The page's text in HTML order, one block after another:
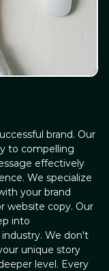
brand. Our
to compelling
effectively
We specialize
your brand
website copy. Our
into
We don't
unique story
level. Every